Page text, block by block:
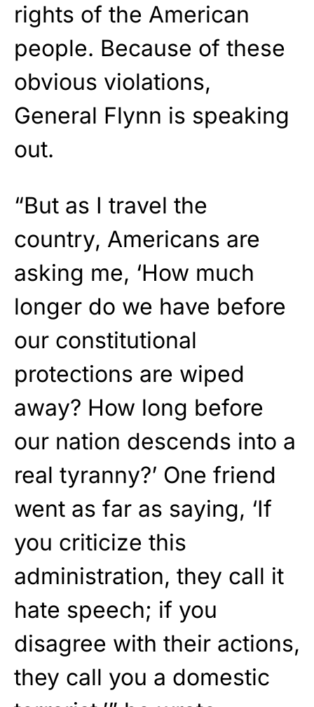
rights of the American
people. Because of these
obvious violations,
General Flynn is speaking
out.
“But as I travel the
country, Americans are
asking me, ‘How much
longer do we have before
our constitutional
protections are wiped
away? How long before
our nation descends into a
real tyranny?’ One friend
went as far as saying, ‘If
you criticize this
administration, they call it
hate speech; if you
disagree with their actions,
they call you a domestic